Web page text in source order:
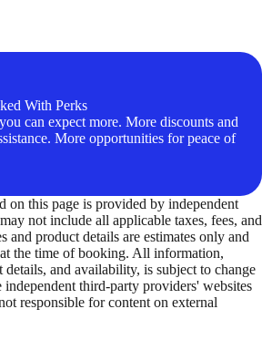
With Perks
can expect more. More discounts and
More opportunities for peace of
on this page is provided by independent
not include all applicable taxes, fees, and
and product details are estimates only and
the time of booking. All information,
and availability, is subject to change
independent third-party providers' websites
responsible for content on external